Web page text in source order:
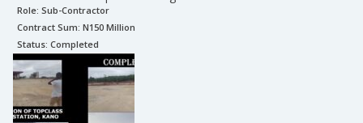
Role: Sub-Contractor
Contract Sum: N150 Million
Status: Completed